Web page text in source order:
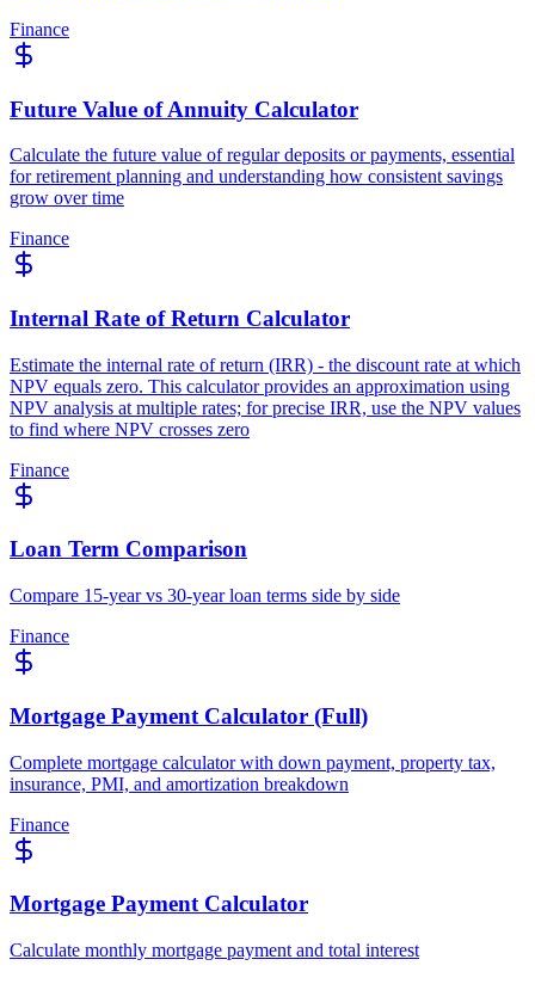
Finance
Future Value of Annuity Calculator
Calculate the future value of regular deposits or payments, essential
for retirement planning and understanding how consistent savings
grow over time
Finance
Internal Rate of Return Calculator
Estimate the internal rate of return (IRR) - the discount rate at which
NPV equals zero. This calculator provides an approximation using
NPV analysis at multiple rates; for precise IRR, use the NPV values
to find where NPV crosses zero
Finance
Loan Term Comparison
Compare 15-year vs 30-year loan terms side by side
Finance
Mortgage Payment Calculator (Full)
Complete mortgage calculator with down payment, property tax,
insurance, PMI, and amortization breakdown
Finance
Mortgage Payment Calculator
Calculate monthly mortgage payment and total interest